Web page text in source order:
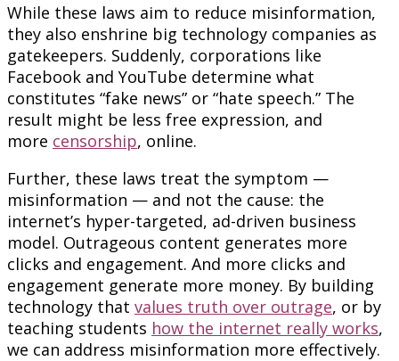
While these laws aim to reduce misinformation,
they also enshrine big technology companies as
gatekeepers. Suddenly, corporations like
Facebook and YouTube determine what
constitutes “fake news” or “hate speech.” The
result might be less free expression, and
more censorship, online.
Further, these laws treat the symptom —
misinformation — and not the cause: the
internet’s hyper-targeted, ad-driven business
model. Outrageous content generates more
clicks and engagement. And more clicks and
engagement generate more money. By building
technology that values truth over outrage, or by
teaching students how the internet really works,
we can address misinformation more effectively.